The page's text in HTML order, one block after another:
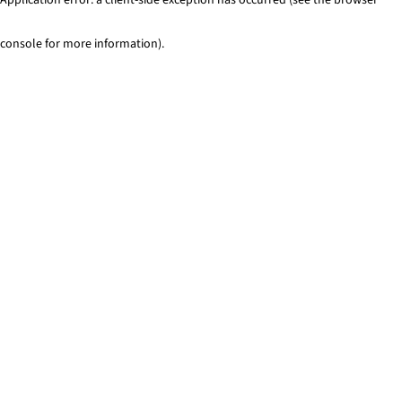
console for more information).